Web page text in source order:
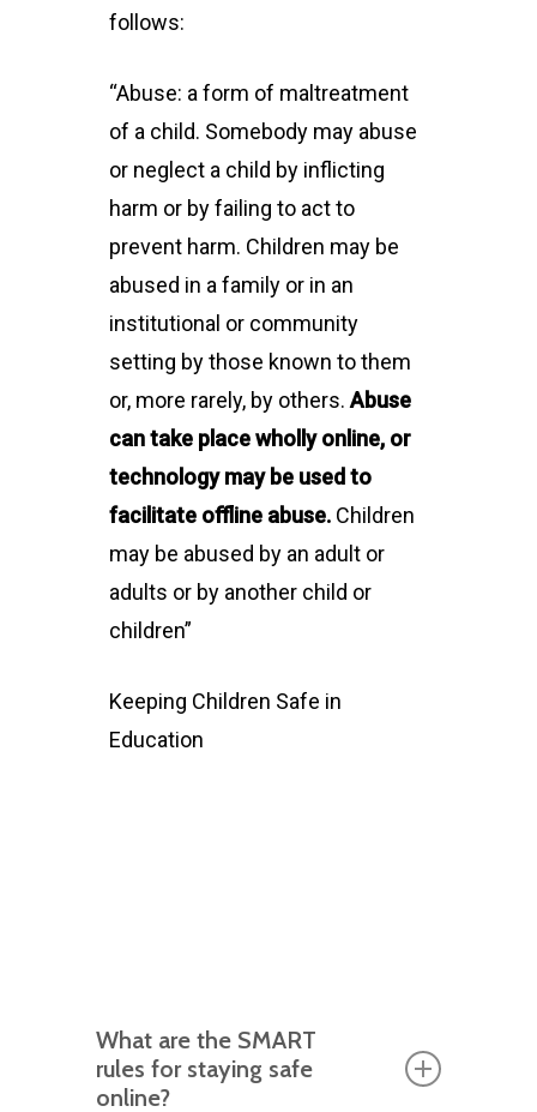
follows:
“Abuse: a form of maltreatment
of a child. Somebody may abuse
or neglect a child by inflicting
harm or by failing to act to
prevent harm. Children may be
abused in a family or in an
institutional or community
setting by those known to them
or, more rarely, by others. Abuse
can take place wholly online, or
technology may be used to
facilitate offline abuse. Children
may be abused by an adult or
adults or by another child or
children”
Keeping Children Safe in
Education
What are the SMART
rules for staying safe
online?